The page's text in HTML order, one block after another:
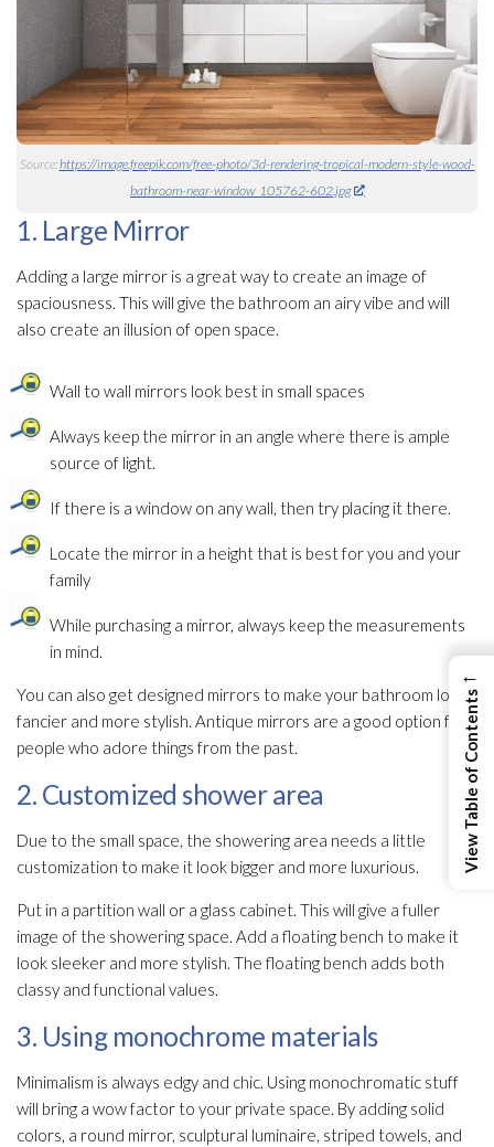
Source:https://image.freepik.com/free-photo/3d-rendering-tropical-modern-style-wood-
bathroom-near-window_105762-602.jpg
1. Large Mirror
Adding a large mirror is a great way to create an image of
spaciousness. This will give the bathroom an airy vibe and will
also create an illusion of open space.
Wall to wall mirrors look best in small spaces
Always keep the mirror in an angle where there is ample
source of light.
If there is a window on any wall, then try placing it there.
Locate the mirror in a height that is best for you and your
family
While purchasing a mirror, always keep the measurements
in mind.
You can also get designed mirrors to make your bathroom look
fancier and more stylish. Antique mirrors are a good option for
people who adore things from the past.
2. Customized shower area
Due to the small space, the showering area needs a little
customization to make it look bigger and more luxurious.
Put in a partition wall or a glass cabinet. This will give a fuller
image of the showering space. Add a floating bench to make it
look sleeker and more stylish. The floating bench adds both
classy and functional values.
3. Using monochrome materials
Minimalism is always edgy and chic. Using monochromatic stuff
will bring a wow factor to your private space. By adding solid
colors, a round mirror, sculptural luminaire, striped towels, and
←
View Table of Contents